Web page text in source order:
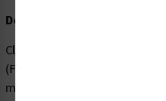
Description:
Clarion Safety Systems brings
(FIS6002-) safety signs which
material and are expertly